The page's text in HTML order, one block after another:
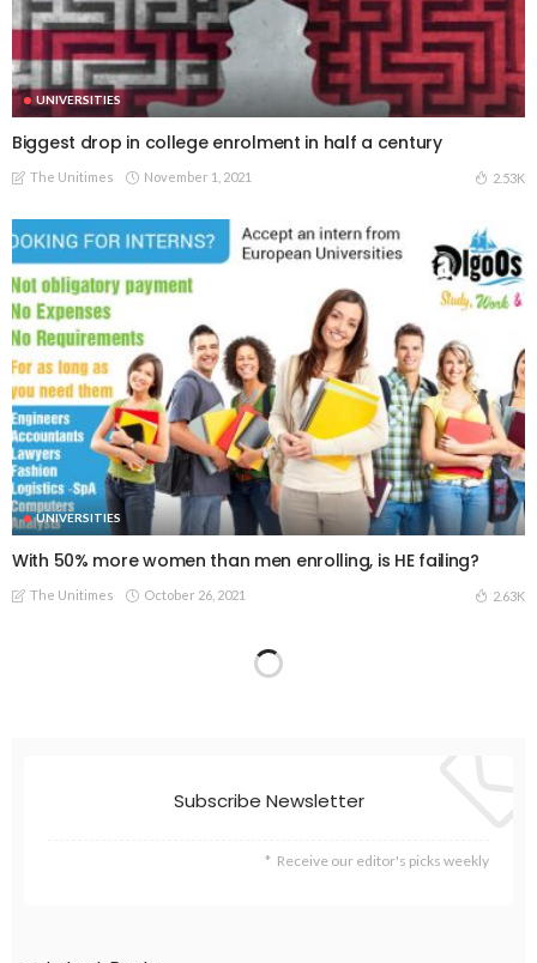
UNIVERSITIES
Biggest drop in college enrolment in half a century
The Unitimes November 1, 2021 2.53K
UNIVERSITIES
With 50% more women than men enrolling, is HE failing?
The Unitimes October 26, 2021 2.63K
Subscribe Newsletter
Receive our editor's picks weekly